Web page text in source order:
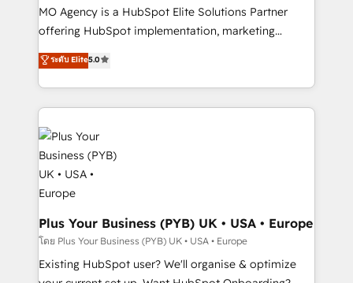
supported over 500 organisations with HubSpot
implementation, optimisation, training, and
methodology will ensure that you receive the best
deployment experience possible. Whether you are
expertise to deliver the solutions you need.
MO Agency is a HubSpot Elite Solutions Partner
offering HubSpot implementation, marketing
automation, CRM and RevOps consulting, data
architecture, sales enablement, lifecycle automation,
lead scoring and revenue reporting. HubSpot,
Salesforce and integrated enterprise stacks. Digital
Marketing, Answer Engine Optimisation, and
Generative Engine Optimisation (AI Search),
HubSpot Content Hub, WordPress development,
B2B SEO, paid media, and content. We work with
enterprise and growth-led companies across
technology, professional services, financial services
and industrial sectors. Offices in Johannesburg, Cape
Town and London. 500+ HubSpot CRM
implementations delivered. AI visibility coverage
ระดับ Elite5.0
Plus Your Business (PYB) UK • USA • Europe
โดย Plus Your Business (PYB) UK • USA • Europe
Existing HubSpot user? We'll organise & optimize